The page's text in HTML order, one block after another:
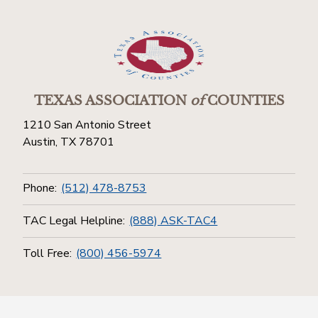
TEXAS ASSOCIATIONofCOUNTIES
1210 San Antonio Street
Austin, TX 78701
Phone: (512) 478-8753
TAC Legal Helpline: (888) ASK-TAC4
Toll Free: (800) 456-5974